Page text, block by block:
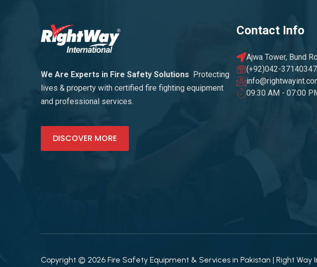
We Are Experts in Fire Safety Solutions
Protecting
lives & property with certified fire fighting equipment
and professional services.
DISCOVER MORE
Contact Info
Ajwa Tower, Bund
(+92)042-37140347
09:30 AM - 07:00
Copyright © 2026 Fire Safety Equipment & Services in Pakistan | Right Way